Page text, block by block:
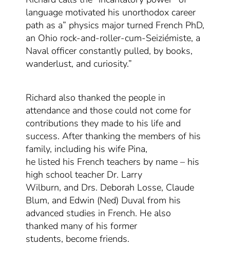
language motivated his unorthodox career
path as a” physics major turned French PhD,
an Ohio rock-and-roller-cum-Seiziémiste, a
Naval officer constantly pulled, by books,
wanderlust, and curiosity.”
Richard also thanked the people in
attendance and those could not come for
contributions they made to his life and
success. After thanking the members of his
family, including his wife Pina,
he listed his French teachers by name – his
high school teacher Dr. Larry
Wilburn, and Drs. Deborah Losse, Claude
Blum, and Edwin (Ned) Duval from his
advanced studies in French. He also
thanked many of his former
students, become friends.